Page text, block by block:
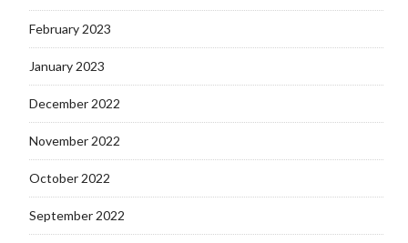
February 2023
January 2023
December 2022
November 2022
October 2022
September 2022